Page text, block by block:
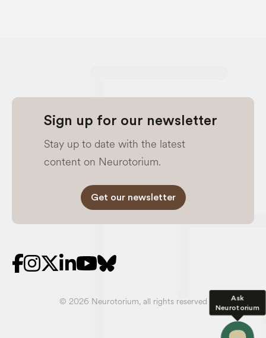
Ask
Neurotorium
Sign up for our newsletter
Stay up to date with the latest
content on Neurotorium.
Get our newsletter
© 2026 Neurotorium, all rights reserved